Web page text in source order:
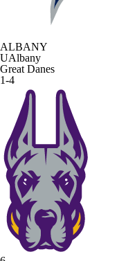
ALBANY
UAlbany
Great Danes
1-4